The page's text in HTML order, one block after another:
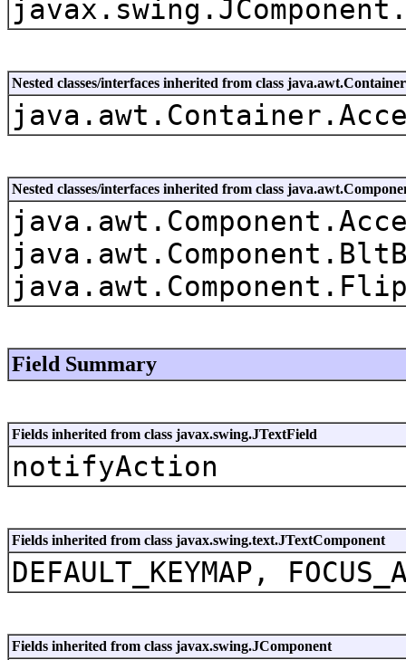
Nested classes/interfaces inherited from class java.awt.Container
Nested classes/interfaces inherited from class
Field Summary
Fields inherited from class javax.swing.JTextField
notifyAction
Fields inherited from class javax.swing.text.JTextComponent
DEFAULT_KEYMAP,
Fields inherited from class javax.swing.JComponent